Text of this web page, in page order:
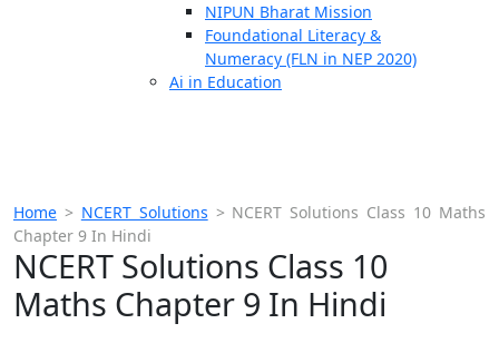
NIPUN Bharat Mission
Foundational Literacy &
Numeracy (FLN in NEP 2020)
Ai in Education
Home > NCERT Solutions > NCERT Solutions Class 10 Maths
Chapter 9 In Hindi
NCERT Solutions Class 10
Maths Chapter 9 In Hindi